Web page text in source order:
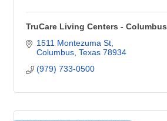
TruCare Living Centers - Columbus
1511 Montezuma St
Columbus Texas 78934
(979) 733-0500